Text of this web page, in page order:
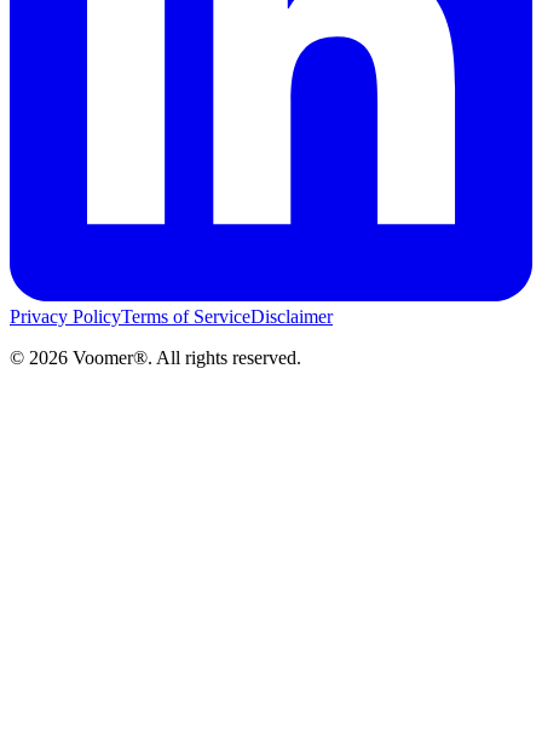
Privacy PolicyTerms of ServiceDisclaimer
© 2026 Voomer®. All rights reserved.